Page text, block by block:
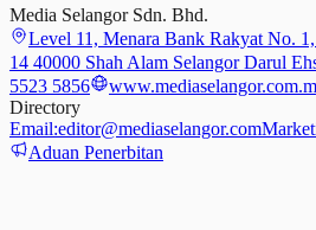
Media Selangor Sdn. Bhd.
Level 11, Menara Bank Rakyat No.
14 40000 Shah Alam Selangor Darul
5523 5856
Directory
Email:editor@mediaselangor.com
Aduan Penerbitan